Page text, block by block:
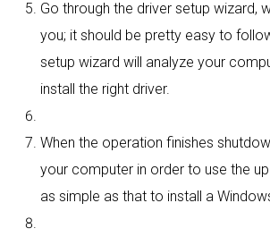
Go through the driver setup wizard,
you; it should be pretty easy to
setup wizard will analyze your
install the right driver.
When the operation finishes
your computer in order to use the
as simple as that to install a